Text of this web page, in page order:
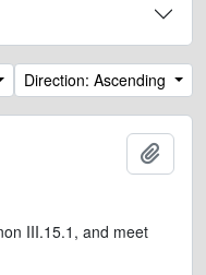
Direction: Ascending
III.15.1, and meet